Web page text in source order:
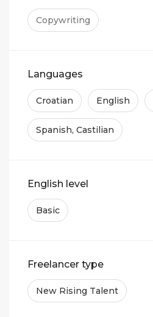
Copywriting
Languages
Croatian English
Spanish, Castilian
English level
Basic
Freelancer type
New Rising Talent